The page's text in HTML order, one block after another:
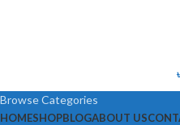
Browse Categories
HOMESHOPBLOGABOUT US